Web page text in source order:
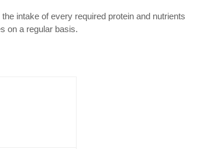
intake of every required protein and nutrients
on a regular basis.